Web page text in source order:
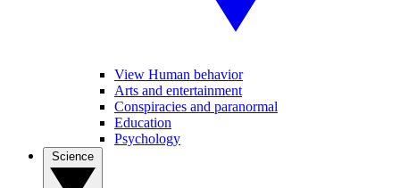
View Human behavior
Arts and entertainment
Conspiracies and paranormal
Education
Psychology